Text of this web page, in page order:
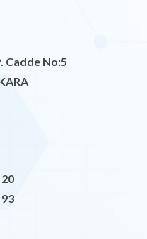
Cadde No:5